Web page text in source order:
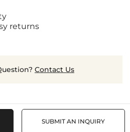
returns
Contact Us
SUBMIT AN INQUIRY